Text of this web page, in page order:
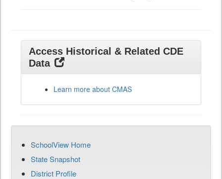
Access Historical & Related CDE
Data
Learn more about CMAS
SchoolView Home
State Snapshot
District Profile